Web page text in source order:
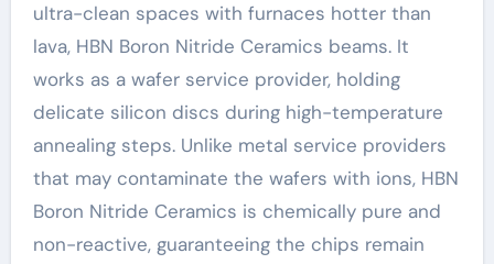
ultra-clean spaces with furnaces hotter than
lava, HBN Boron Nitride Ceramics beams. It
works as a wafer service provider, holding
delicate silicon discs during high-temperature
annealing steps. Unlike metal service providers
that may contaminate the wafers with ions, HBN
Boron Nitride Ceramics is chemically pure and
non-reactive, guaranteeing the chips remain